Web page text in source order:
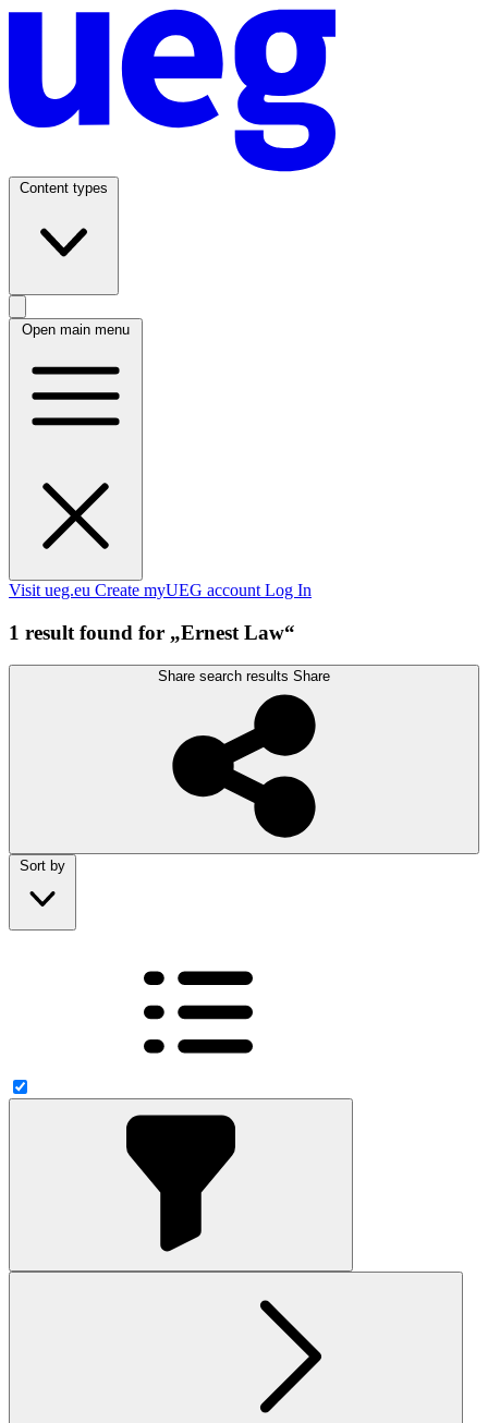
Content types
Open main menu
Visit ueg.eu Create myUEG account Log In
1 result found for „Ernest Law“
Share search results Share
Sort by